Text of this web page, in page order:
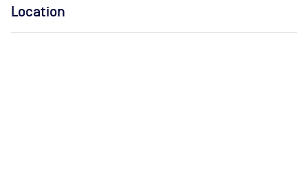
Location